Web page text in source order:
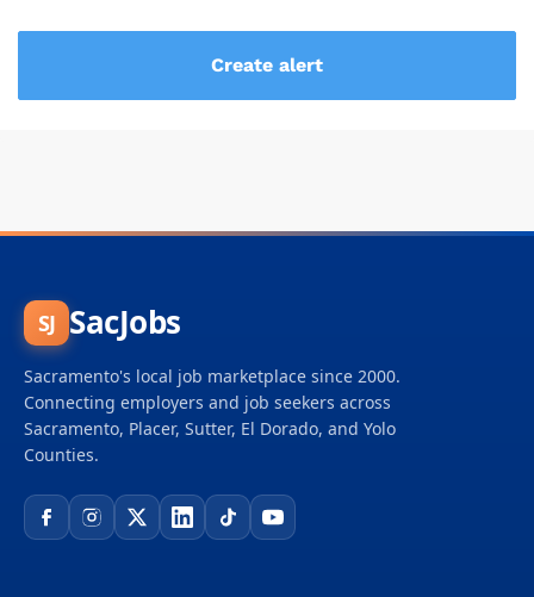
SJ SacJobs
Sacramento's local job marketplace since 2000.
Connecting employers and job seekers across
Sacramento, Placer, Sutter, El Dorado, and Yolo
Counties.